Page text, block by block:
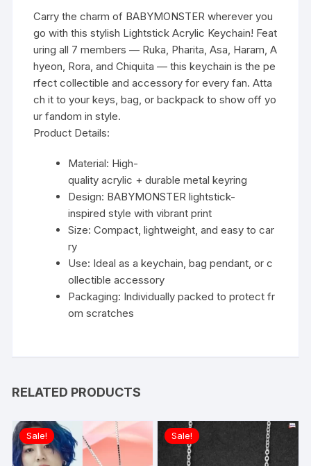
Carry the charm of BABYMONSTER wherever you
go with this stylish Lightstick Acrylic Keychain! Feat
uring all 7 members — Ruka, Pharita, Asa, Haram, A
hyeon, Rora, and Chiquita — this keychain is the pe
rfect collectible and accessory for every fan. Atta
ch it to your keys, bag, or backpack to show off yo
ur fandom in style.
Product Details:
Material: High-
quality acrylic + durable metal keyring
Design: BABYMONSTER lightstick-
inspired style with vibrant print
Size: Compact, lightweight, and easy to car
ry
Use: Ideal as a keychain, bag pendant, or c
ollectible accessory
Packaging: Individually packed to protect fr
om scratches
RELATED PRODUCTS
Sale! Sale!